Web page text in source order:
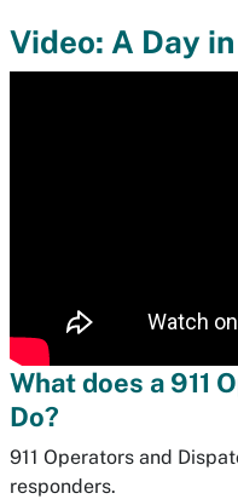
Video: A Day
What does a 911
Do?
911 Operators and
responders.